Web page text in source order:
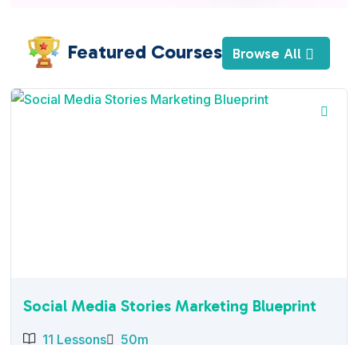
Featured Courses Browse All
Social Media Stories Marketing Blueprint
11 Lessons 50m